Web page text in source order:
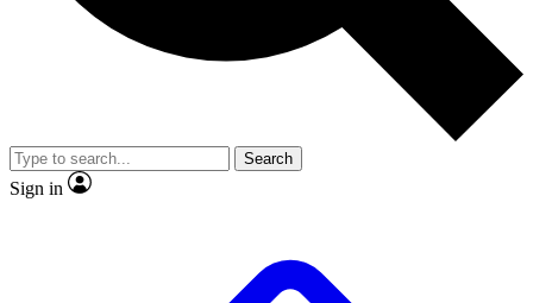
video
Member-only features
Search
Sign in